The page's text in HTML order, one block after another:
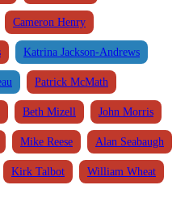
Cameron Henry
Katrina Jackson-Andrews
Patrick McMath
Beth Mizell John Morris
Mike Reese Alan Seabaugh
Kirk Talbot William Wheat